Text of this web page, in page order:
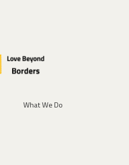
What We Do